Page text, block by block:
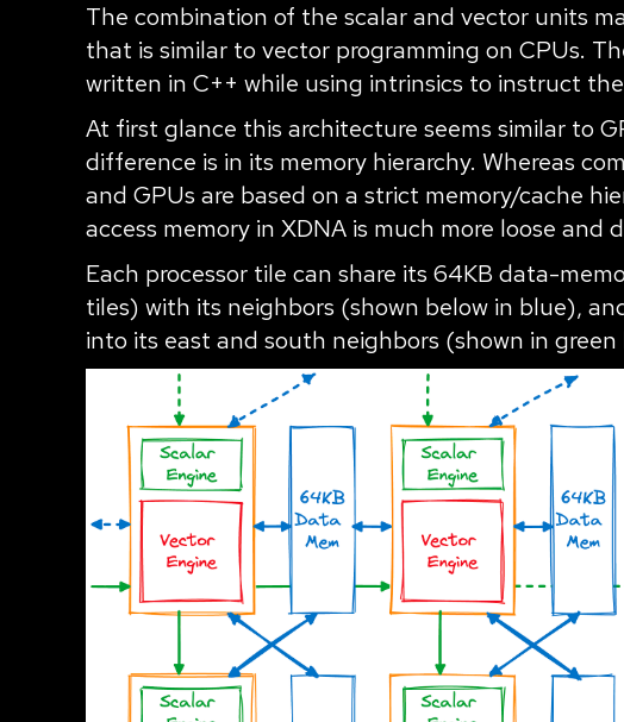
The combination of the scalar and vector units
that is similar to vector programming on CPUs.
written in C++ while using intrinsics to instruct
At first glance this architecture seems similar to
difference is in its memory hierarchy. Whereas
and GPUs are based on a strict memory/cache
access memory in XDNA is much more loose and
Each processor tile can share its 64KB data-
tiles) with its neighbors (shown below in blue),
into its east and south neighbors (shown in green